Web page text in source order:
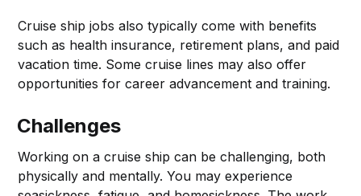
Cruise ship jobs also typically come with benefits
such as health insurance, retirement plans, and paid
vacation time. Some cruise lines may also offer
opportunities for career advancement and training.
Challenges
Working on a cruise ship can be challenging, both
physically and mentally. You may experience